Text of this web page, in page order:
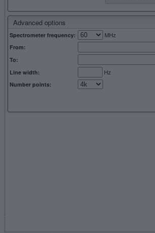
Advanced options
Spectrometer frequency: MHz
From:
To:
Line width: Hz
Number points: